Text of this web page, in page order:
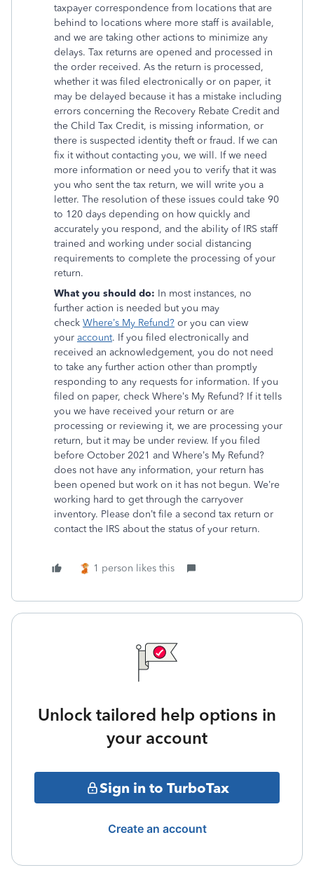
taxpayer correspondence from locations that are
behind to locations where more staff is available,
and we are taking other actions to minimize any
delays. Tax returns are opened and processed in
the order received. As the return is processed,
whether it was filed electronically or on paper, it
may be delayed because it has a mistake including
errors concerning the Recovery Rebate Credit and
the Child Tax Credit, is missing information, or
there is suspected identity theft or fraud. If we can
fix it without contacting you, we will. If we need
more information or need you to verify that it was
you who sent the tax return, we will write you a
letter. The resolution of these issues could take 90
to 120 days depending on how quickly and
accurately you respond, and the ability of IRS staff
trained and working under social distancing
requirements to complete the processing of your
return.
What you should do: In most instances, no
further action is needed but you may
check Where’s My Refund? or you can view
your account. If you filed electronically and
received an acknowledgement, you do not need
to take any further action other than promptly
responding to any requests for information. If you
filed on paper, check Where’s My Refund? If it tells
you we have received your return or are
processing or reviewing it, we are processing your
return, but it may be under review. If you filed
before October 2021 and Where’s My Refund?
does not have any information, your return has
been opened but work on it has not begun. We’re
working hard to get through the carryover
inventory. Please don’t file a second tax return or
contact the IRS about the status of your return.
1 person likes this
Unlock tailored help options in
your account
Sign in to TurboTax
Create an account